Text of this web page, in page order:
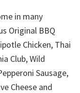
in many
Original BBQ
Chicken, Thai
Club, Wild
Sausage,
Cheese and